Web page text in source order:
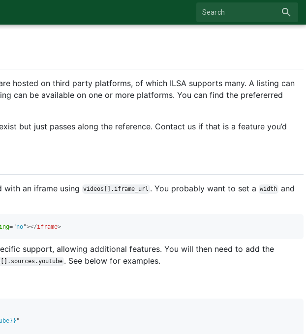
Search search
hosted on third party platforms, of which ILSA supports many. A listing can
can be available on one or more platforms. You can find the prefererred
but just passes along the reference. Contact us if that is a feature you’d
with an iframe using videos[].iframe_url . You probably want to set a width and
="no"></iframe>
support, allowing additional features. You will then need to add the
. See below for examples.
"